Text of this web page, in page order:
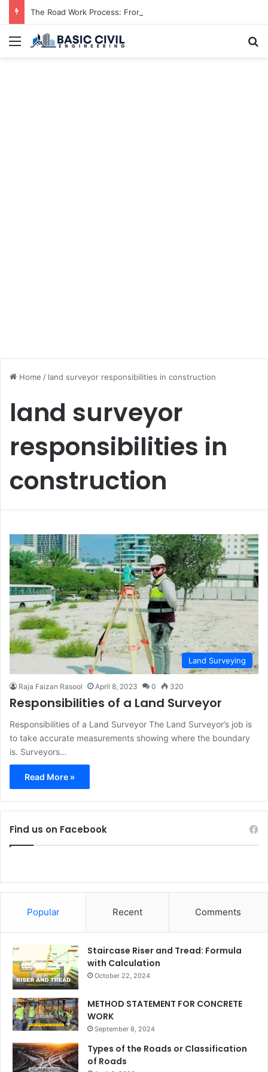
The Road Work Process: From Planning to Completion
Menu
Home / land surveyor responsibilities in construction
land surveyor
responsibilities in
construction
Land Surveying
Raja Faizan Rasool April 8, 2023 0 320
Responsibilities of a Land Surveyor
Responsibilities of a Land Surveyor The Land Surveyor’s job is
to take accurate measurements showing where the boundary
is. Surveyors…
Read More »
Find us on Facebook
Popular Recent Comments
Staircase Riser and Tread: Formula
with Calculation
October 22, 2024
METHOD STATEMENT FOR CONCRETE
WORK
September 8, 2024
Types of the Roads or Classification
of Roads